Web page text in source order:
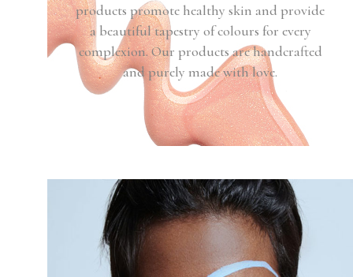
products promote healthy skin and provide
a beautiful tapestry of colours for every
complexion. Our products are handcrafted
and purely made with love.